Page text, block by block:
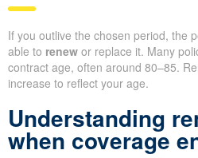
If you outlive the chosen period, the
able to renew or replace it. Many
contract age, often around 80–85.
increase to reflect your age.
Understanding
when coverage